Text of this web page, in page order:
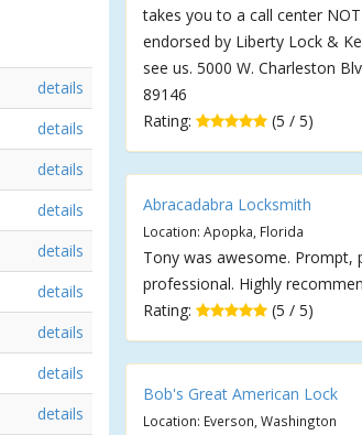
details
details
details
details
details
details
details
details
details
takes you to a call center
endorsed by Liberty Lock &
see us. 5000 W. Charleston
89146
Rating:
(5 / 5)
Abracadabra Locksmith
Location: Apopka, Florida
Tony was awesome. Prompt,
professional. Highly
Rating:
(5 / 5)
Bob's Great American Lock
Location: Everson, Washington